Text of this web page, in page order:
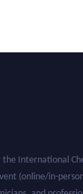
(online/in-
and